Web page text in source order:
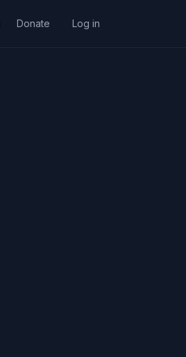
Donate Log in